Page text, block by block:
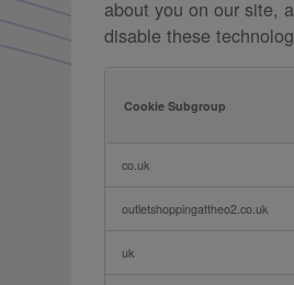
about you on our site,
disable these
Targeted
Cookies
Cookie Subgroup
co.uk
outletshoppingattheo2.co.uk
uk